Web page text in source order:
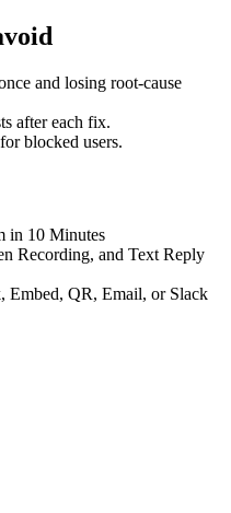
and losing root-cause
after each fix.
blocked users.
in 10 Minutes
Recording, and Text Reply
Embed, QR, Email, or Slack